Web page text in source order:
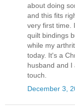
about doing
and this fits
very first time.
quilt bindings
while my
today. It's a
husband and I
touch.
December 3,